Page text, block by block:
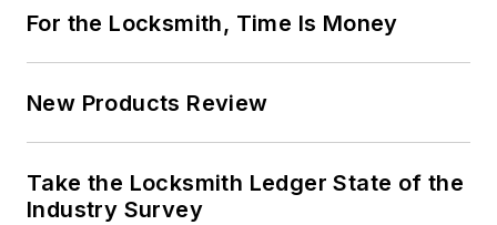
For the Locksmith, Time Is Money
New Products Review
Take the Locksmith Ledger State of the
Industry Survey